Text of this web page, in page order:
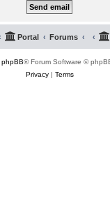
Portal Forums
phpBB® Forum Software ©
Privacy| Terms